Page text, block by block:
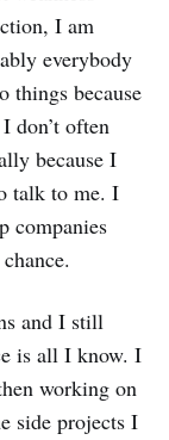
I am
everybody
things because
don’t often
because I
talk to me. I
companies
and I still
is all I know. I
working on
side projects I